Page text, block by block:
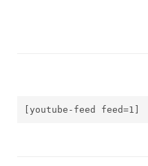
[youtube-feed feed=1]